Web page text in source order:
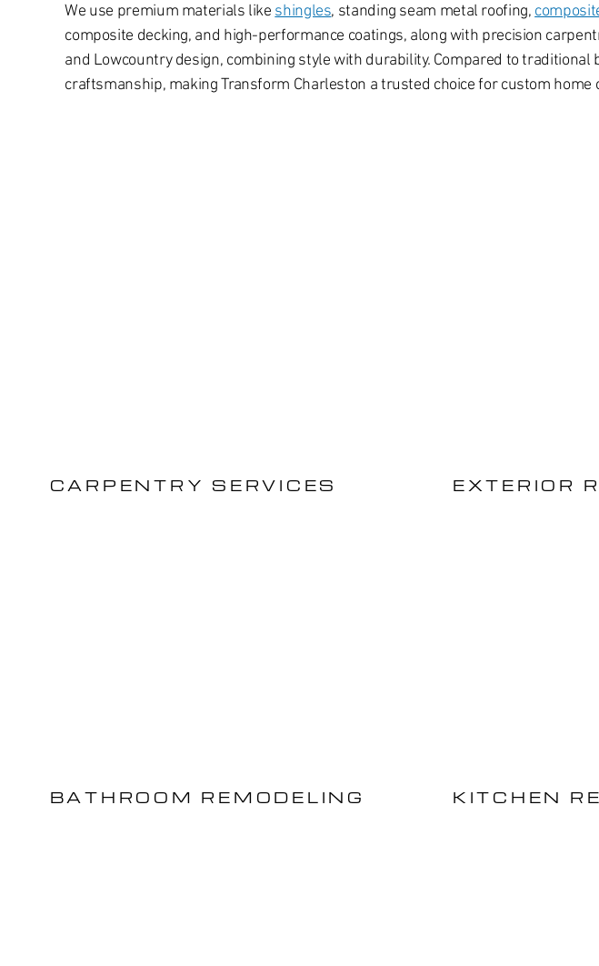
We use premium materials likeshingles, standing seam metal roofing,
composite decking, and high-performance coatings, along with precision
and Lowcountry design, combining style with durability. Compared to
craftsmanship, making Transform Charleston a trusted choice for custom
CARPENTRY SERVICES EXTERIOR
BATHROOM REMODELING KITCHEN